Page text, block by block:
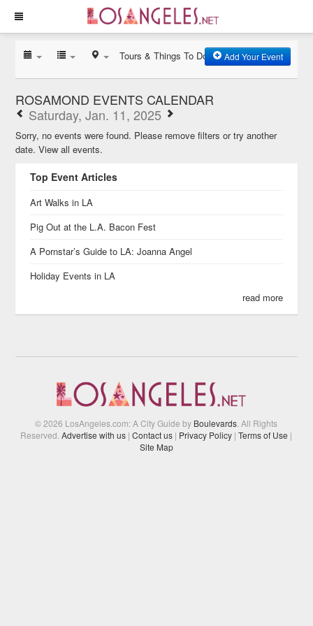
Tours & Things To Do Add Your Event
ROSAMOND EVENTS CALENDAR
Saturday, Jan. 11, 2025
Sorry, no events were found. Please remove filters or try another
date.View all events.
Top Event Articles
Art Walks in LA
Pig Out at the L.A. Bacon Fest
A Pornstar’s Guide to LA: Joanna Angel
Holiday Events in LA
read more
© 2026 LosAngeles.com: A City Guide by Boulevards . All Rights
Reserved.Advertise with us | Contact us | Privacy Policy | Terms of Use |
Site Map